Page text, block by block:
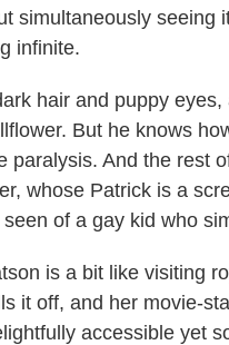
simultaneously seeing
infinite.
hair and puppy
But he knows
paralysis. And the rest
whose Patrick is a
of a gay kid who
is a bit like visiting
it off, and her movie-
accessible yet